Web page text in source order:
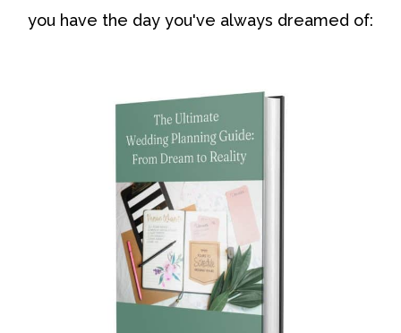
you have the day you've always dreamed of: